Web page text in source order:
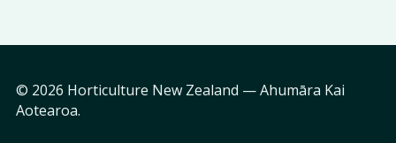
© 2026 Horticulture New Zealand — Ahumāra Kai
Aotearoa.